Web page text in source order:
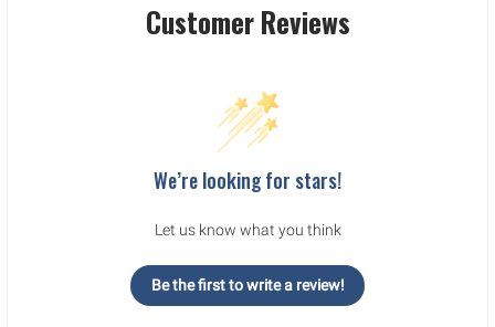
Customer Reviews
We’re looking for stars!
Let us know what you think
Be the first to write a review!